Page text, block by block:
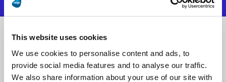
This website uses cookies
We use cookies to personalise content and ads, to
provide social media features and to analyse our traffic.
We also share information about your use of our site with